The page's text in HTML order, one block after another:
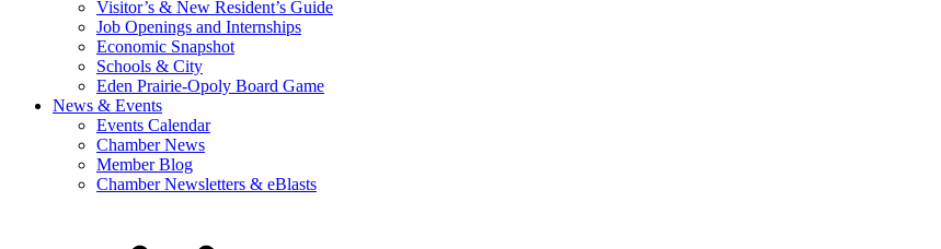
Visitor’s & New Resident’s Guide
Job Openings and Internships
Economic Snapshot
Schools & City
Eden Prairie-Opoly Board Game
News & Events
Events Calendar
Chamber News
Member Blog
Chamber Newsletters & eBlasts